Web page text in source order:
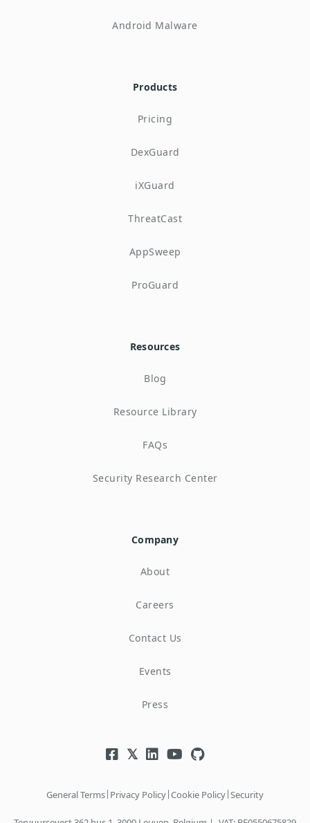
Android Malware
Products
Pricing
DexGuard
iXGuard
ThreatCast
AppSweep
ProGuard
Resources
Blog
Resource Library
FAQs
Security Research Center
Company
About
Careers
Contact Us
Events
Press
General Terms| Privacy Policy|Cookie Policy|Security